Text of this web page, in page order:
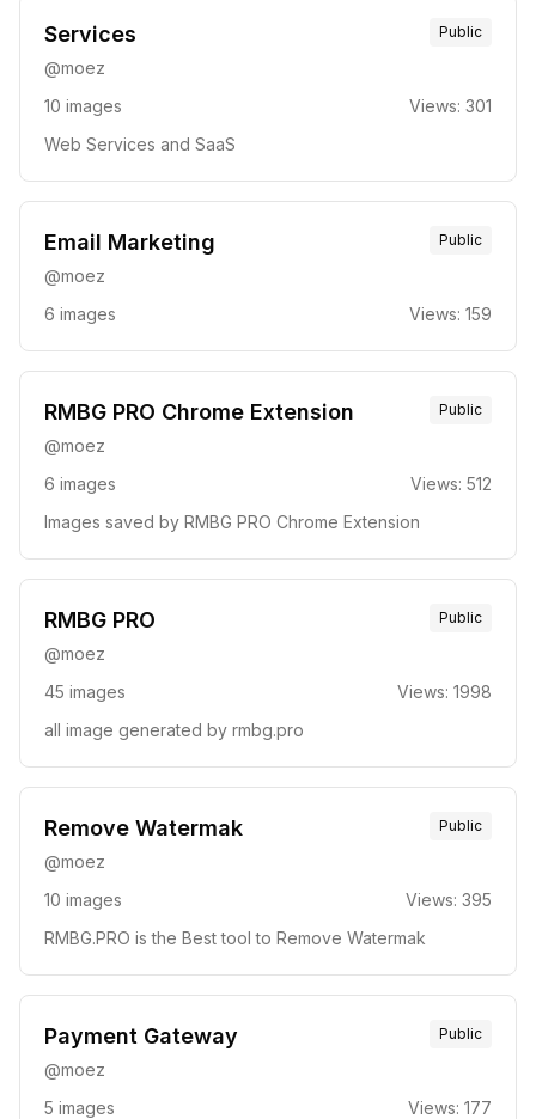
Services
@moez
Public
10 images Views: 301
Web Services and SaaS
Email Marketing
@moez
Public
6 images Views: 159
RMBG PRO Chrome Extension
@moez
Public
6 images Views: 512
Images saved by RMBG PRO Chrome Extension
RMBG PRO
@moez
Public
45 images Views: 1998
all image generated by rmbg.pro
Remove Watermak
@moez
Public
10 images Views: 395
RMBG.PRO is the Best tool to Remove Watermak
Payment Gateway
@moez
Public
5 images Views: 177